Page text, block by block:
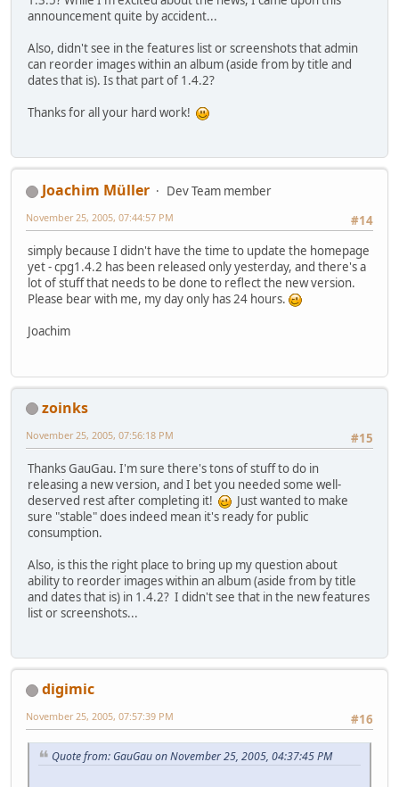
announcement quite by accident...
Also, didn't see in the features list or screenshots that admin
can reorder images within an album (aside from by title and
dates that is). Is that part of 1.4.2?
Thanks for all your hard work!
Joachim Müller
Dev Team member
#14
November 25, 2005, 07:44:57 PM
simply because I didn't have the time to update the homepage
yet - cpg1.4.2 has been released only yesterday, and there's a
lot of stuff that needs to be done to reflect the new version.
Please bear with me, my day only has 24 hours.
Joachim
zoinks
#15
November 25, 2005, 07:56:18 PM
Thanks GauGau. I'm sure there's tons of stuff to do in
releasing a new version, and I bet you needed some well-
deserved rest after completing it!
Just wanted to make
sure "stable" does indeed mean it's ready for public
consumption.
Also, is this the right place to bring up my question about
ability to reorder images within an album (aside from by title
and dates that is) in 1.4.2? I didn't see that in the new features
list or screenshots...
digimic
#16
November 25, 2005, 07:57:39 PM
Quote from: GauGau on November 25, 2005, 04:37:45 PM